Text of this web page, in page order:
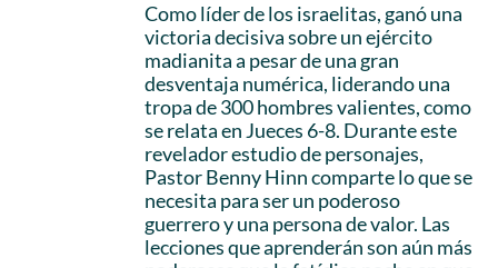
Como líder de los israelitas, ganó una
victoria decisiva sobre un ejército
madianita a pesar de una gran
desventaja numérica, liderando una
tropa de 300 hombres valientes, como
se relata en Jueces 6-8. Durante este
revelador estudio de personajes,
Pastor Benny Hinn comparte lo que se
necesita para ser un poderoso
guerrero y una persona de valor. Las
lecciones que aprenderán son aún más